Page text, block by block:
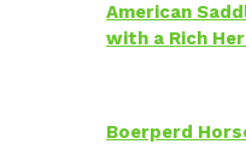
American
with a Rich
Boerperd